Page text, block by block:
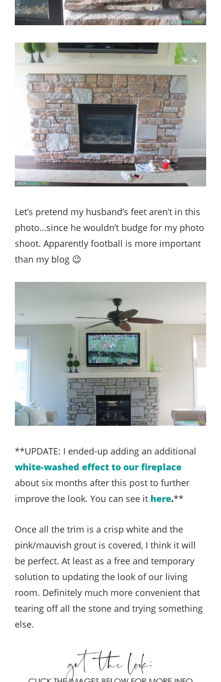
Let’s pretend my husband’s feet aren’t in this
photo…since he wouldn’t budge for my photo
shoot. Apparently football is more important
than my blog 😉
**UPDATE: I ended-up adding an additional
white-washed effect to our fireplace
about six months after this post to further
improve the look. You can see it here.**
Once all the trim is a crisp white and the
pink/mauvish grout is covered, I think it will
be perfect. At least as a free and temporary
solution to updating the look of our living
room. Definitely much more convenient that
tearing off all the stone and trying something
else.